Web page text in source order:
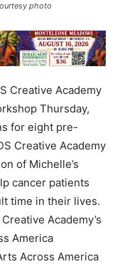
photo
Creative Academy
Thursday,
for eight pre-
Creative Academy
of Michelle’s
cancer patients
time in their lives.
Academy’s
America
Across America